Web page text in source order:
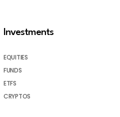
Investments
EQUITIES
FUNDS
ETFS
CRYPTOS